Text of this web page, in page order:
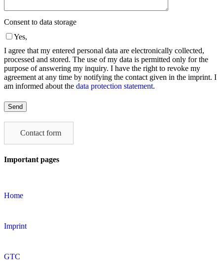
Consent to data storage
Yes,
I agree that my entered personal data are electronically collected,
processed and stored. The use of my data is permitted only for the
purpose of answering my inquiry. I have the right to revoke my
agreement at any time by notifying the contact given in the imprint. I
am informed about the data protection statement.
Please
leave
empty.Contact form
Important pages
Home
Imprint
GTC